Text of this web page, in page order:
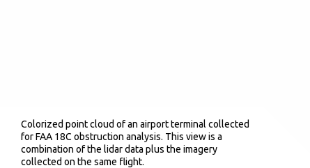
Colorized point cloud of an airport terminal collected
for FAA 18C obstruction analysis. This view is a
combination of the lidar data plus the imagery
collected on the same flight.